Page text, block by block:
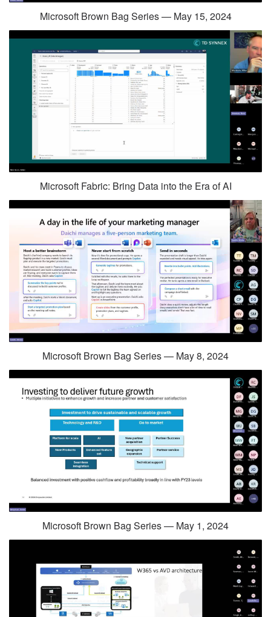
Microsoft Brown Bag Series — May 15, 2024
Microsoft Fabric: Bring Data into the Era of AI
Microsoft Brown Bag Series — May 8, 2024
Microsoft Brown Bag Series — May 1, 2024